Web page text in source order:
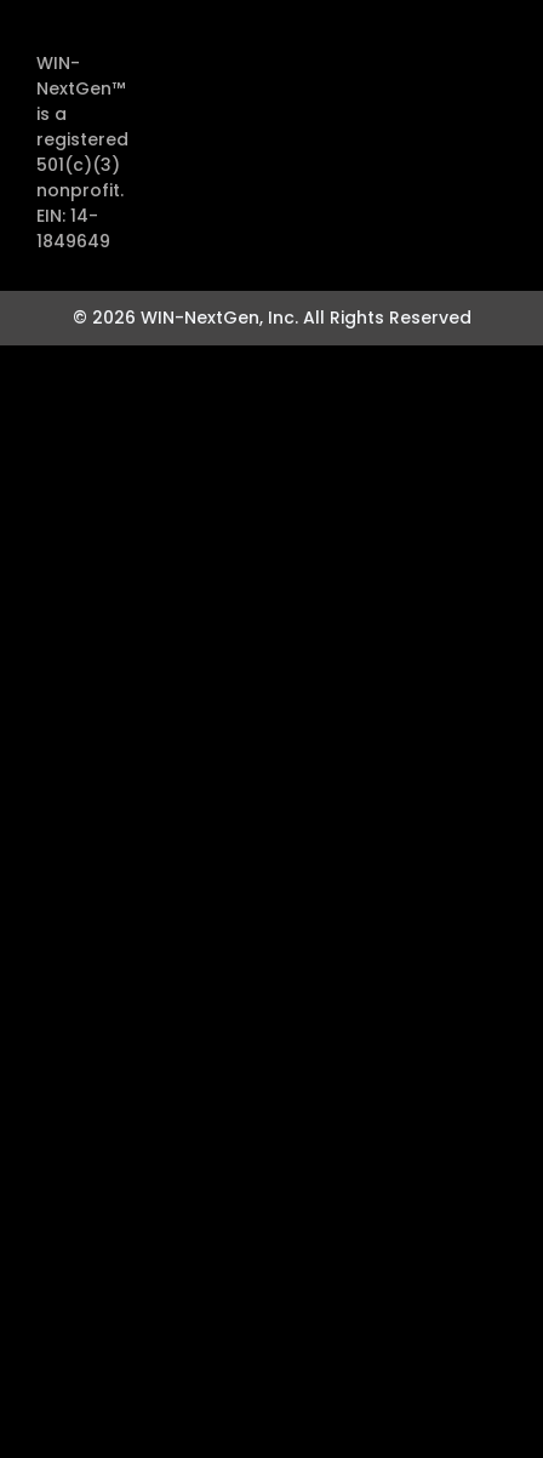
WIN-
NextGen™
is a
registered
501(c)(3)
nonprofit.
EIN: 14-
1849649
© 2026 WIN-NextGen, Inc. All Rights Reserved